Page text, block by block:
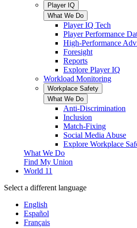
Player IQ
What We Do
Player IQ Tech
Player Performance
High-Performance
Foresight
Reports
Explore Player IQ
Workload Monitoring
Workplace Safety
What We Do
Anti-Discrimination
Inclusion
Match-Fixing
Social Media Abuse
Explore Workplace
What We Do
Find My Union
World 11
Select a different language
English
Español
Français